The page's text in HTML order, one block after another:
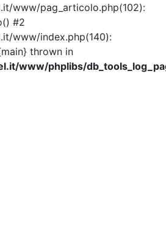
www/pag_articolo.php(102):
#2
www/index.php(140):
thrown in
www/phplibs/